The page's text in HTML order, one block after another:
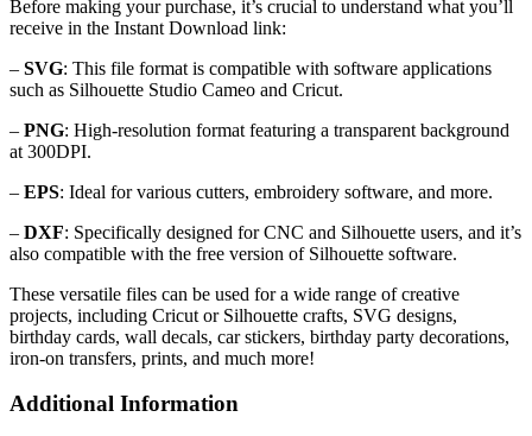
Before making your purchase, it’s crucial to understand what you’ll
receive in the Instant Download link:
– SVG: This file format is compatible with software applications
such as Silhouette Studio Cameo and Cricut.
– PNG: High-resolution format featuring a transparent background
at 300DPI.
– EPS: Ideal for various cutters, embroidery software, and more.
– DXF: Specifically designed for CNC and Silhouette users, and it’s
also compatible with the free version of Silhouette software.
These versatile files can be used for a wide range of creative
projects, including Cricut or Silhouette crafts, SVG designs,
birthday cards, wall decals, car stickers, birthday party decorations,
iron-on transfers, prints, and much more!
Additional Information